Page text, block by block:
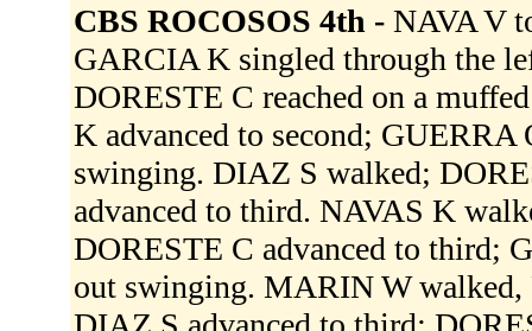
CBS ROCOSOS 4th - NAVA V
GARCIA K singled through the
DORESTE C reached on a
K advanced to second;
swinging. DIAZ S walked;
advanced to third. NAVAS K
DORESTE C advanced to third;
out swinging. MARIN W walked,